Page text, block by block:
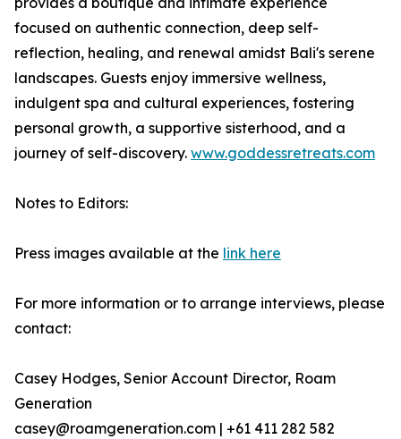
focused on authentic connection, deep self-
reflection, healing, and renewal amidst Bali's serene
landscapes. Guests enjoy immersive wellness,
indulgent spa and cultural experiences, fostering
personal growth, a supportive sisterhood, and a
journey of self-discovery. www.goddessretreats.com
Notes to Editors:
Press images available at the link here
For more information or to arrange interviews, please
contact:
Casey Hodges, Senior Account Director, Roam
Generation
casey@roamgeneration.com | +61 411 282 582